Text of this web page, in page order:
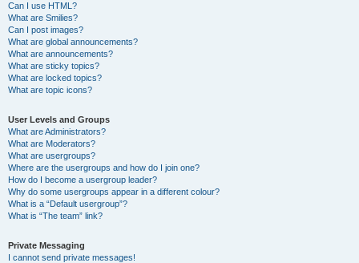
Can I use HTML?
What are Smilies?
Can I post images?
What are global announcements?
What are announcements?
What are sticky topics?
What are locked topics?
What are topic icons?
User Levels and Groups
What are Administrators?
What are Moderators?
What are usergroups?
Where are the usergroups and how do I join one?
How do I become a usergroup leader?
Why do some usergroups appear in a different colour?
What is a “Default usergroup”?
What is “The team” link?
Private Messaging
I cannot send private messages!